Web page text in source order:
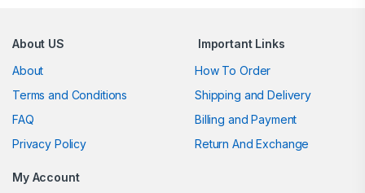
About US
About
Terms and Conditions
FAQ
Privacy Policy
Important Links
How To Order
Shipping and Delivery
Billing and Payment
Return And Exchange
My Account